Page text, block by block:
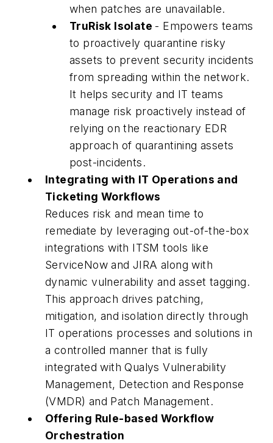
when patches are unavailable.
TruRisk Isolate - Empowers teams
to proactively quarantine risky
assets to prevent security incidents
from spreading within the network.
It helps security and IT teams
manage risk proactively instead of
relying on the reactionary EDR
approach of quarantining assets
post-incidents.
Integrating with IT Operations and
Ticketing Workflows
Reduces risk and mean time to
remediate by leveraging out-of-the-box
integrations with ITSM tools like
ServiceNow and JIRA along with
dynamic vulnerability and asset tagging.
This approach drives patching,
mitigation, and isolation directly through
IT operations processes and solutions in
a controlled manner that is fully
integrated with Qualys Vulnerability
Management, Detection and Response
(VMDR) and Patch Management.
Offering Rule-based Workflow
Orchestration